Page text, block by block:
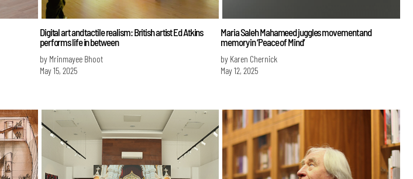
Digital art and tactile realism: British artist Ed Atkins
performs life in between
by Mrinmayee Bhoot
May 15, 2025
Maria Saleh Mahameed juggles movement and
memory in ‘Peace of Mind’
by Karen Chernick
May 12, 2025